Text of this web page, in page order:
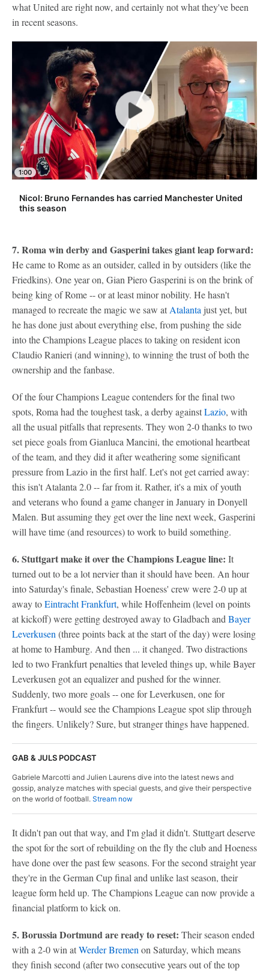
what United are right now, and certainly not what they've been
in recent seasons.
1:00
Nicol: Bruno Fernandes has carried Manchester United
this season
7. Roma win derby and Gasperini takes giant leap forward:
He came to Rome as an outsider, called in by outsiders (like the
Friedkins). One year on, Gian Piero Gasperini is on the brink of
being king of Rome -- or at least minor nobility. He hasn't
managed to recreate the magic we saw at Atalanta just yet, but
he has done just about everything else, from pushing the side
into the Champions League places to taking on resident icon
Claudio Ranieri (and winning), to winning the trust of both the
ownership and the fanbase.
Of the four Champions League contenders for the final two
spots, Roma had the toughest task, a derby againstLazio, with
all the usual pitfalls that represents. They won 2-0 thanks to two
set piece goals from Gianluca Mancini, the emotional heartbeat
of the team, and they did it after weathering some significant
pressure from Lazio in the first half. Let's not get carried away:
this isn't Atalanta 2.0 -- far from it. Rather, it's a mix of youth
and veterans who found a game changer in January in Donyell
Malen. But assuming they get over the line next week, Gasperini
will have time (and resources) to work to build something.
6. Stuttgart make it over the Champions League line: It
turned out to be a lot nervier than it should have been. An hour
into Saturday's finale, Sebastian Hoeness' crew were 2-0 up at
away toEintracht Frankfurt, while Hoffenheim (level on points
at kickoff) were getting destroyed away to Gladbach and Bayer
Leverkusen (three points back at the start of the day) were losing
at home to Hamburg. And then ... it changed. Two distractions
led to two Frankfurt penalties that leveled things up, while Bayer
Leverkusen got an equalizer and pushed for the winner.
Suddenly, two more goals -- one for Leverkusen, one for
Frankfurt -- would see the Champions League spot slip through
the fingers. Unlikely? Sure, but stranger things have happened.
GAB & JULS PODCAST
Gabriele Marcotti and Julien Laurens dive into the latest news and
gossip, analyze matches with special guests, and give their perspective
on the world of football. Stream now
It didn't pan out that way, and I'm glad it didn't. Stuttgart deserve
the spot for the sort of rebuilding on the fly the club and Hoeness
have done over the past few seasons. For the second straight year
they're in the German Cup final and unlike last season, their
league form held up. The Champions League can now provide a
financial platform to kick on.
5. Borussia Dortmund are ready to reset: Their season ended
with a 2-0 win atWerder Bremen on Saturday, which means
they finish second (after two consecutive years out of the top